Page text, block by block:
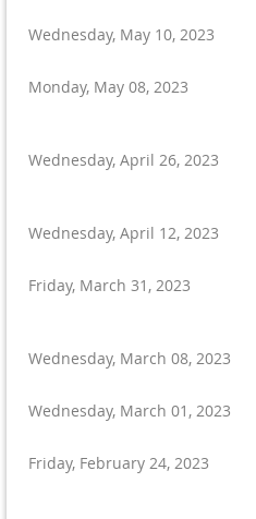
Wednesday, May 10, 2023
Monday, May 08, 2023
Wednesday, April 26, 2023
Wednesday, April 12, 2023
Friday, March 31, 2023
Wednesday, March 08, 2023
Wednesday, March 01, 2023
Friday, February 24, 2023